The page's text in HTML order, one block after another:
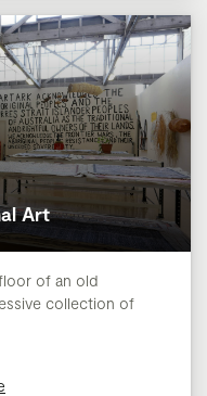
Art
of an old
collection of